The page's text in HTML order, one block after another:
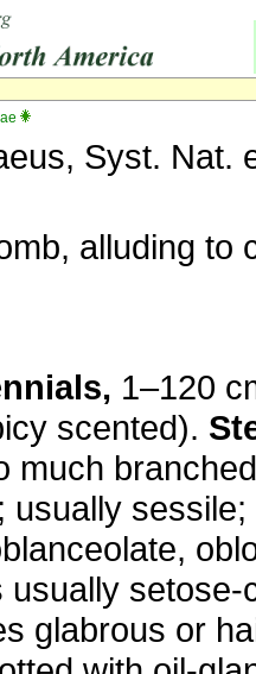
Syst. Nat.
alluding to
1–120
scented).
much
usually
usually setose-
glabrous or